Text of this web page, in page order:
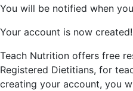
You will be notified when
Your account is now created!
Teach Nutrition offers free
Registered Dietitians, for
creating your account, you